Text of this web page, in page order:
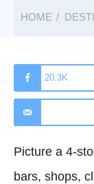
HOME
20.3K
Picture a 4-
bars, shops,